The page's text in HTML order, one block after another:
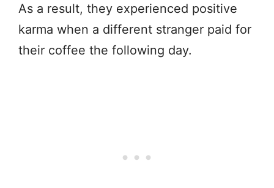
As a result, they experienced positive
karma when a different stranger paid for
their coffee the following day.